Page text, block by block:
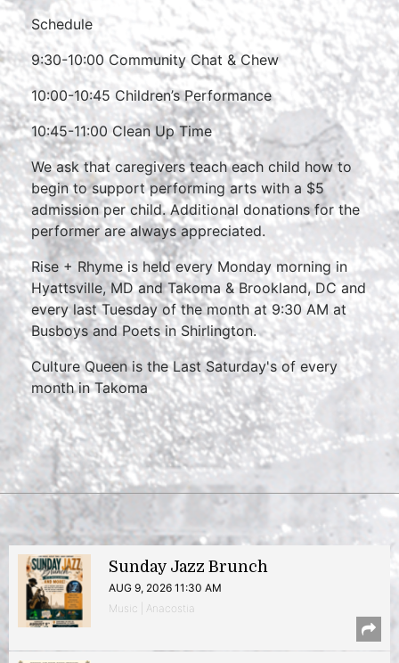
Schedule
9:30-10:00 Community Chat & Chew
10:00-10:45 Children’s Performance
10:45-11:00 Clean Up Time
We ask that caregivers teach each child how to
begin to support performing arts with a $5
admission per child. Additional donations for the
performer are always appreciated.
Rise + Rhyme is held every Monday morning in
Hyattsville, MD and Takoma & Brookland, DC and
every last Tuesday of the month at 9:30 AM at
Busboys and Poets in Shirlington.
Culture Queen is the Last Saturday's of every
month in Takoma
Sunday Jazz Brunch
AUG 9, 2026 11:30 AM
Music | Anacostia